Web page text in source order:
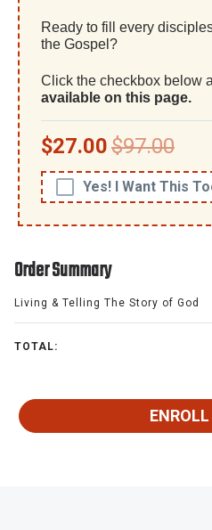
Ready to fill every
the Gospel?
Click the checkbox below
available on this page.
$27.00$97.00
Yes! I Want This
Order Summary
Living & Telling The Story of God
TOTAL: